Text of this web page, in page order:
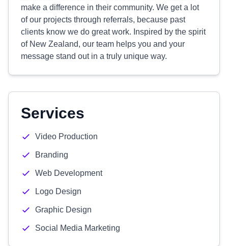
make a difference in their community. We get a lot
of our projects through referrals, because past
clients know we do great work. Inspired by the spirit
of New Zealand, our team helps you and your
message stand out in a truly unique way.
Services
Video Production
Branding
Web Development
Logo Design
Graphic Design
Social Media Marketing